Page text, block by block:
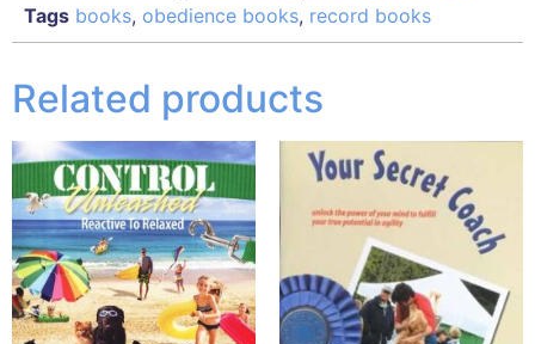
Tags books, obedience books, record books
Related products